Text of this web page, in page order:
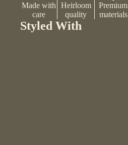
Made with
care
Heirloom
quality
Premium
materials
Styled With